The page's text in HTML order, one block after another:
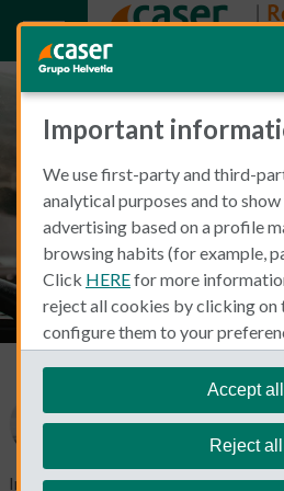
Driving in Spain
Mary Swick
Imagine this: You hop into a
Important
We use first-party and third-
analytical purposes and to
advertising based on a profile
browsing habits (for example,
Click HEREfor more
reject all cookies by clicking
configure them to your
"personalize my choices".
We remind you that you can
settings at any time in the
Accept all
Reject all